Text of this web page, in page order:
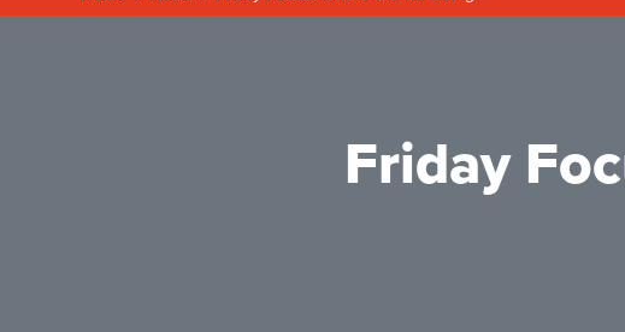
Friday